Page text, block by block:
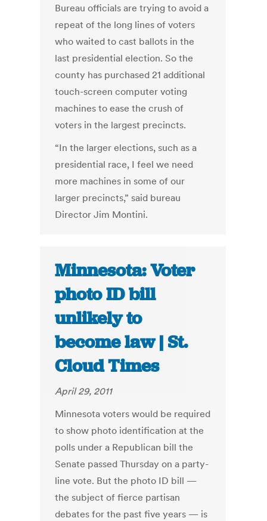
Bureau officials are trying to avoid a
repeat of the long lines of voters
who waited to cast ballots in the
last presidential election. So the
county has purchased 21 additional
touch-screen computer voting
machines to ease the crush of
voters in the largest precincts.
“In the larger elections, such as a
presidential race, I feel we need
more machines in some of our
larger precincts,” said bureau
Director Jim Montini.
Minnesota: Voter
photo ID bill
unlikely to
become law | St.
Cloud Times
April 29, 2011
Minnesota voters would be required
to show photo identification at the
polls under a Republican bill the
Senate passed Thursday on a party-
line vote. But the photo ID bill —
the subject of fierce partisan
debates for the past five years — is